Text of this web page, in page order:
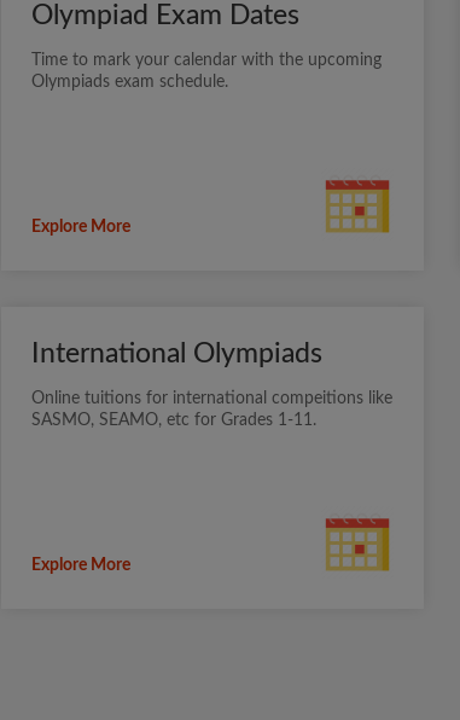
Olympiad Exam Dates
Time to mark your calendar with the upcoming
Olympiads exam schedule.
Explore More
International Olympiads
Online tuitions for international compeitions like
SASMO, SEAMO, etc for Grades 1-11.
Explore More